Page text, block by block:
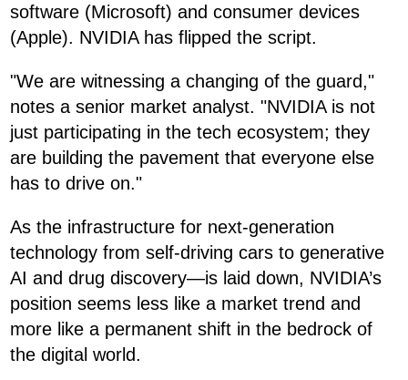
software (Microsoft) and consumer devices
(Apple). NVIDIA has flipped the script.
"We are witnessing a changing of the guard,"
notes a senior market analyst. "NVIDIA is not
just participating in the tech ecosystem; they
are building the pavement that everyone else
has to drive on."
As the infrastructure for next-generation
technology from self-driving cars to generative
AI and drug discovery—is laid down, NVIDIA’s
position seems less like a market trend and
more like a permanent shift in the bedrock of
the digital world.